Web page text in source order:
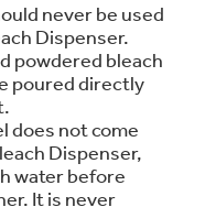
never be used
Dispenser.
powdered bleach
poured directly
does not come
Dispenser,
water before
It is never